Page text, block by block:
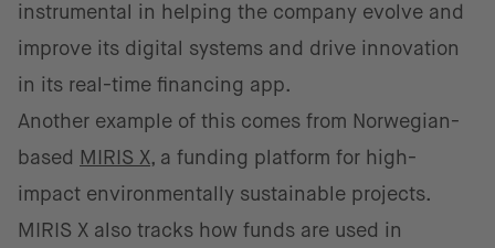
instrumental in helping the company evolve and
improve its digital systems and drive innovation
in its real-time financing app.
Another example of this comes from Norwegian-
based MIRIS X, a funding platform for high-
impact environmentally sustainable projects.
MIRIS X also tracks how funds are used in